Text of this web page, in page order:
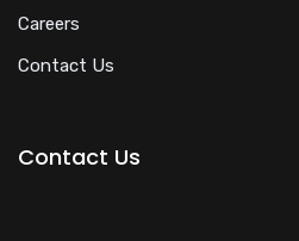
Careers
Contact Us
Contact Us